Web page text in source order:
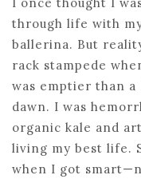
through life with
ballerina. But
rack stampede
was emptier than
dawn. I was
organic kale and
living my best life.
when I got